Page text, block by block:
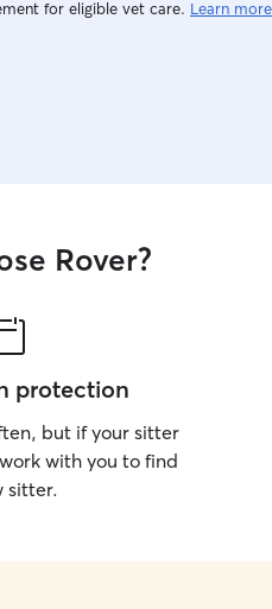
for eligible vet care. Learn more
Rover?
protection
but if your sitter
with you to find
sitter.